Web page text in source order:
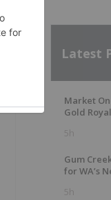
Latest
Market
Gold
5h
Gum
for WA’s
5h